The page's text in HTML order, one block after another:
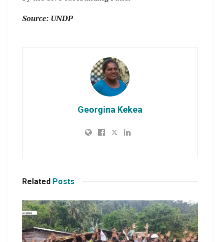
Source: UNDP
Georgina Kekea
Related Posts